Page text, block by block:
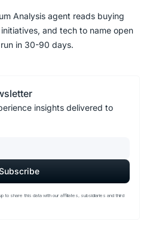
Analysis agent reads buying
and tech to name open
in 30-90 days.
insights delivered to
to share this data with our affiliates, subsidiaries and third